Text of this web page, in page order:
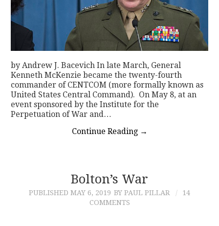
by Andrew J. Bacevich In late March, General
Kenneth McKenzie became the twenty-fourth
commander of CENTCOM (more formally known as
United States Central Command). On May 8, at an
event sponsored by the Institute for the
Perpetuation of War and…
Continue Reading →
Bolton’s War
PUBLISHED MAY 6, 2019 BY PAUL PILLAR
14
COMMENTS